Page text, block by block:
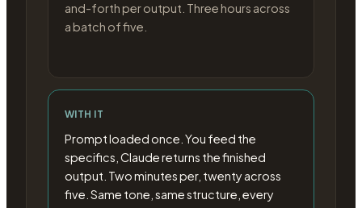
and-forth per output. Three hours across
a batch of five.
WITH IT
Prompt loaded once. You feed the
specifics, Claude returns the finished
output. Two minutes per, twenty across
five. Same tone, same structure, every